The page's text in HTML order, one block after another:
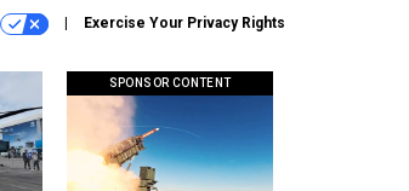
Exercise Your Privacy Rights
SPONSOR CONTENT